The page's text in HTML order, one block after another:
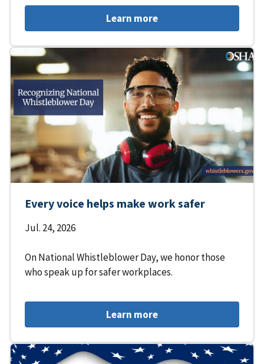
Learn more
Every voice helps make work safer
Jul. 24, 2026
On National Whistleblower Day, we honor those
who speak up for safer workplaces.
Learn more